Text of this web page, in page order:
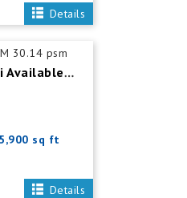
Details
30.14 psm
Detached Factory In Senai Available For Rent With Mezzanine Office
sq ft
Details